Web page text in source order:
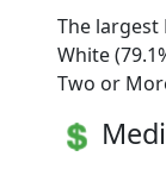
The
White
Two or